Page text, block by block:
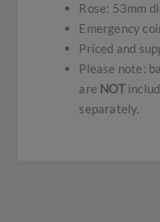
Rose: 53mm
Emergency
Priced and
Please note:
are NOT
separately.